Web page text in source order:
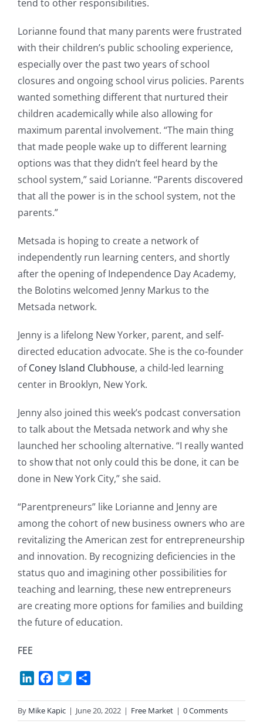
tend to other responsibilities.
Lorianne found that many parents were frustrated
with their children’s public schooling experience,
especially over the past two years of school
closures and ongoing school virus policies. Parents
wanted something different that nurtured their
children academically while also allowing for
maximum parental involvement. “The main thing
that made people wake up to different learning
options was that they didn’t feel heard by the
school system,” said Lorianne. “Parents discovered
that all the power is in the school system, not the
parents.”
Metsada is hoping to create a network of
independently run learning centers, and shortly
after the opening of Independence Day Academy,
the Bolotins welcomed Jenny Markus to the
Metsada network.
Jenny is a lifelong New Yorker, parent, and self-
directed education advocate. She is the co-founder
ofConey Island Clubhouse, a child-led learning
center in Brooklyn, New York.
Jenny also joined this week’s podcast conversation
to talk about the Metsada network and why she
launched her schooling alternative. “I really wanted
to show that not only could this be done, it can be
done in New York City,” she said.
“Parentpreneurs” like Lorianne and Jenny are
among the cohort of new business owners who are
revitalizing the American zest for entrepreneurship
and innovation. By recognizing deficiencies in the
status quo and imagining other possibilities for
teaching and learning, these new entrepreneurs
are creating more options for families and building
the future of education.
FEE
LinkedInFacebook
Twitter
By Mike Kapic | June 20, 2022 | Free Market | 0 Comments